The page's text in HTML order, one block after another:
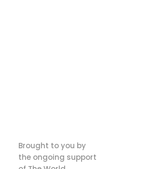
Brought to you by
the ongoing support